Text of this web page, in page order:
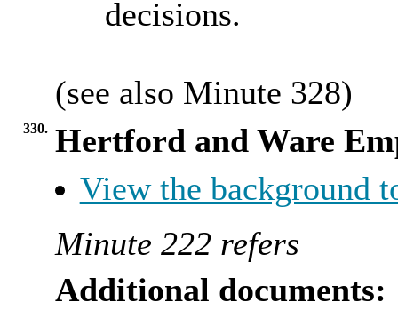
decisions.
(see also Minute 328)
330. Hertford and Ware
View the background
Minute 222 refers
Additional documents: